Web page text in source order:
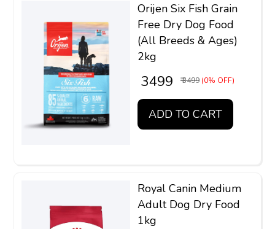
Orijen Six Fish Grain
Free Dry Dog Food
(All Breeds & Ages)
2kg
₹ 3499 ₹ 3499 (0% OFF)
ADD TO CART
Royal Canin Medium
Adult Dog Dry Food
1kg